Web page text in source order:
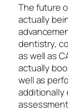
The future
actually
dentistry,
as well as
actually
well as
additionally